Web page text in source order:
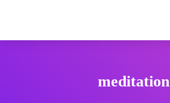
meditation